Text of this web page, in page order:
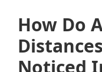
How Do
Noticed